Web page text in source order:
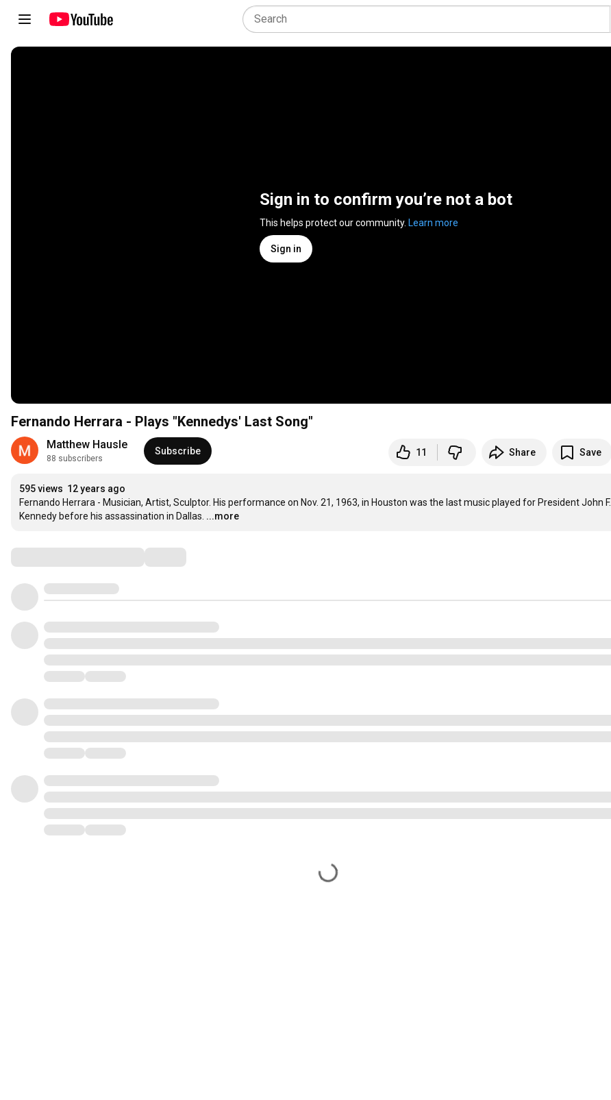
Sign in to confirm you’re not a bot
This helps protect our community. Learn more
Sign in
Fernando Herrara - Plays "Kennedys' Last Song"
Matthew Hausle
88 subscribers
Subscribe 11 Share Save
595 views 12 years ago
Fernando Herrara - Musician, Artist, Sculptor. His performance on Nov. 21, 1963, in Houston was the last music played for President John F.
Kennedy before his assassination in Dallas. ...more